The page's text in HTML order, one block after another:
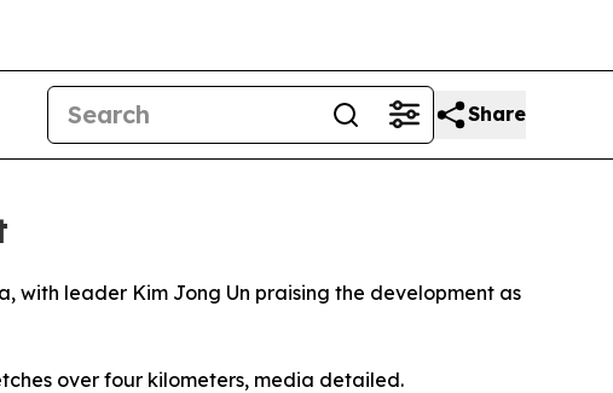
Share
with leader Kim Jong Un praising the development as
over four kilometers, media detailed.